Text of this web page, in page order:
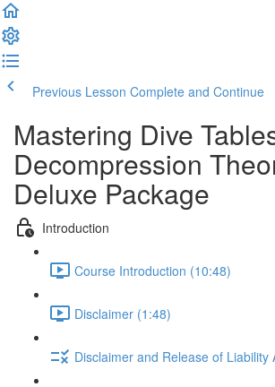
Previous Lesson Complete and Continue
Mastering Dive
Decompression
Deluxe Package
Introduction
Course Introduction (10:48)
Disclaimer (1:48)
Disclaimer and Release of Liability